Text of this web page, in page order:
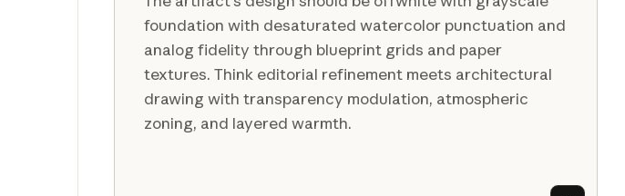
foundation with desaturated watercolor punctuation and
analog fidelity through blueprint grids and paper
textures. Think editorial refinement meets architectural
drawing with transparency modulation, atmospheric
zoning, and layered warmth.